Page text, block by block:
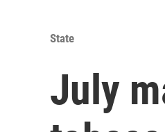
State
July